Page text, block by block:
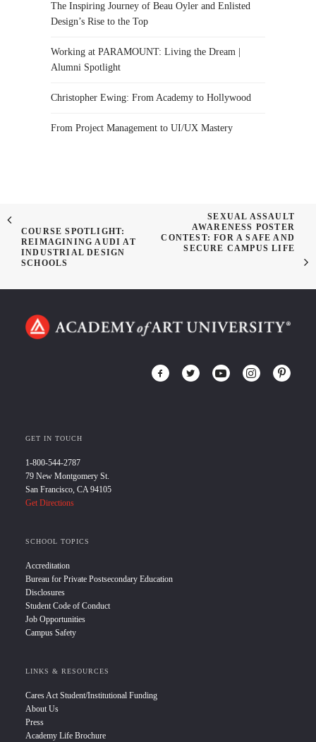
The Inspiring Journey of Beau Oyler and Enlisted
Design’s Rise to the Top
Working at PARAMOUNT: Living the Dream |
Alumni Spotlight
Christopher Ewing: From Academy to Hollywood
From Project Management to UI/UX Mastery
COURSE SPOTLIGHT:
REIMAGINING AUDI AT
INDUSTRIAL DESIGN
SCHOOLS
SEXUAL ASSAULT
AWARENESS POSTER
CONTEST: FOR A SAFE AND
SECURE CAMPUS LIFE
GET IN TOUCH
1-800-544-2787
79 New Montgomery St.
San Francisco, CA 94105
Get Directions
SCHOOL TOPICS
Accreditation
Bureau for Private Postsecondary Education
Disclosures
Student Code of Conduct
Job Opportunities
Campus Safety
LINKS & RESOURCES
Cares Act Student/Institutional Funding
About Us
Press
Academy Life Brochure